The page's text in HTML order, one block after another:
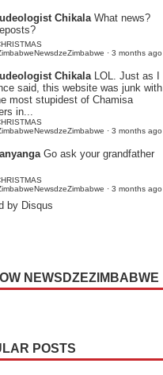
Chikala What news?
· 3 months ago
Chikala LOL. Just as I
said, this website was junk with
most stupidest of Chamisa
in...
· 3 months ago
Go ask your grandfather
· 3 months ago
by Disqus
NEWSDZEZIMBABWE
POSTS